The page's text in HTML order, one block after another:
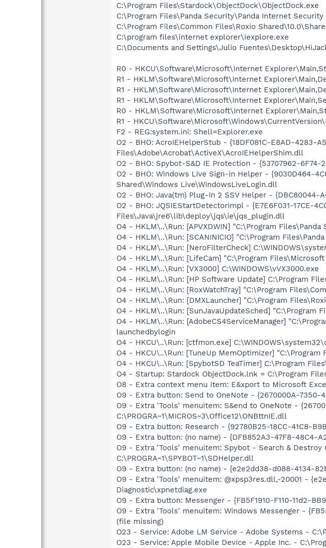
C:\Program Files\Stardock\ObjectDock\ObjectDock.exe
C:\Program Files\Panda Security\Panda Internet Security
C:\Program Files\Common Files\Roxio
C:\program files\internet explorer\iexplore.exe
C:\Documents and Settings\Julio
R0 - HKCU\Software\Microsoft\Internet
R1 - HKLM\Software\Microsoft\Internet
R1 - HKLM\Software\Microsoft\Internet
R1 - HKLM\Software\Microsoft\Internet
R0 - HKLM\Software\Microsoft\Internet
R1 -
F2 - REG:system.ini: Shell=Explorer.exe
O2 - BHO: AcroIEHelperStub - {18DF081C-E8AD-4283-
Files\Adobe\Acrobat\ActiveX\AcroIEHelperShim.dll
O2 - BHO: Spybot-S&D IE Protection - {53707962-6F74-
O2 - BHO: Windows Live Sign-in Helper - {9030D464-
Shared\Windows Live\WindowsLiveLogin.dll
O2 - BHO: Java(tm) Plug-In 2 SSV Helper -
O2 - BHO: JQSIEStartDetectorImpl - {E7E6F031-17CE-
Files\Java\jre6\lib\deploy\jqs\ie\jqs_plugin.dll
O4 - HKLM\..\Run: [APVXDWIN] "C:\Program
O4 - HKLM\..\Run: [SCANINICIO] "C:\Program
O4 - HKLM\..\Run: [NeroFilterCheck]
O4 - HKLM\..\Run: [LifeCam] "C:\Program
O4 - HKLM\..\Run: [VX3000] C:\WINDOWS\vVX3000.exe
O4 - HKLM\..\Run: [HP Software Update] C:\Program
O4 - HKLM\..\Run: [RoxWatchTray] "C:\Program
O4 - HKLM\..\Run: [DMXLauncher] "C:\Program
O4 - HKLM\..\Run: [SunJavaUpdateSched] "C:\Program
O4 - HKLM\..\Run: [AdobeCS4ServiceManager]
launchedbylogin
O4 - HKCU\..\Run: [ctfmon.exe]
O4 - HKCU\..\Run: [TuneUp MemOptimizer]
O4 - HKCU\..\Run: [SpybotSD TeaTimer] C:\Program
O4 - Startup: Stardock ObjectDock.lnk = C:\Program
O8 - Extra context menu item: E&xport to Microsoft
O9 - Extra button: Send to OneNote - {2670000A-7350-
O9 - Extra 'Tools' menuitem: S&end to OneNote -
C:\PROGRA~1\MICROS~3\Office12\ONBttnIE.dll
O9 - Extra button: Research - {92780B25-18CC-41C8-
O9 - Extra button: (no name) - {DFB852A3-47F8-48C4-
O9 - Extra 'Tools' menuitem: Spybot - Search &
C:\PROGRA~1\SPYBOT~1\SDHelper.dll
O9 - Extra button: (no name) - {e2e2dd38-d088-4134-
O9 - Extra 'Tools' menuitem: @xpsp3res.dll,-20001 -
Diagnostic\xpnetdiag.exe
O9 - Extra button: Messenger - {FB5F1910-F110-11d2-
O9 - Extra 'Tools' menuitem: Windows Messenger -
(file missing)
O23 - Service: Adobe LM Service - Adobe Systems -
O23 - Service: Apple Mobile Device - Apple Inc. -